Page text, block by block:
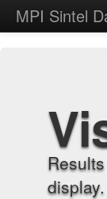
MPI Sintel
display.